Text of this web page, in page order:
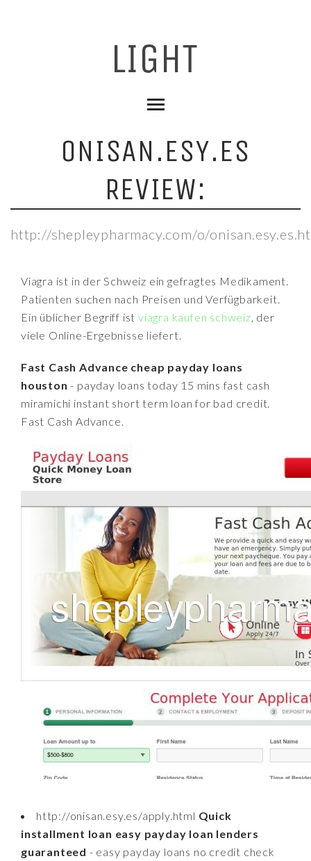
ONISAN.ESY.ES
REVIEW:
http://shepleypharmacy.com/o/
Viagra ist in der Schweiz ein gefragtes Medikament.
Patienten suchen nach Preisen und Verfügbarkeit.
Ein üblicher Begriff istviagra kaufen schweiz, der
viele Online-Ergebnisse liefert.
Fast Cash Advance cheap payday loans
houston - payday loans today 15 mins fast cash
miramichi instant short term loan for bad credit.
Fast Cash Advance.
http://onisan.esy.es/apply.html Quick
installment loan easy payday loan lenders
guaranteed - easy payday loans no credit check